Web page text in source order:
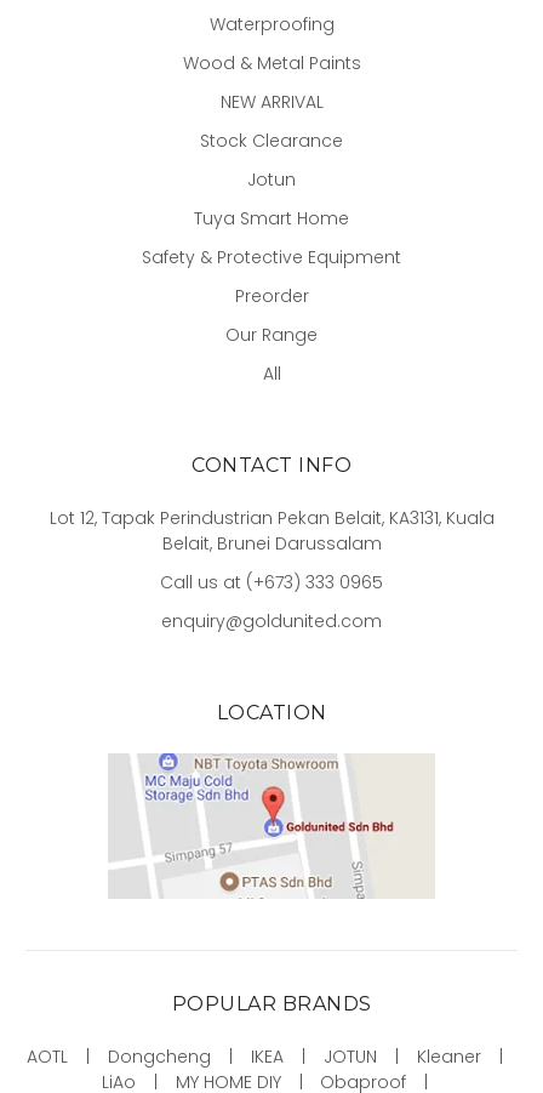
Waterproofing
Wood & Metal Paints
NEW ARRIVAL
Stock Clearance
Jotun
Tuya Smart Home
Safety & Protective Equipment
Preorder
Our Range
All
CONTACT INFO
Lot 12, Tapak Perindustrian Pekan Belait, KA3131, Kuala
Belait, Brunei Darussalam
Call us at (+673) 333 0965
enquiry@goldunited.com
LOCATION
POPULAR BRANDS
AOTL Dongcheng IKEA JOTUN
Kleaner
LiAo
MY HOME DIY Obaproof